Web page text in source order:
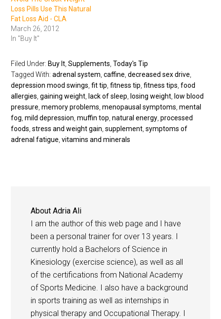
Loss Pills Use This Natural
Fat Loss Aid - CLA
March 26, 2012
In "Buy It"
Filed Under: Buy It,Supplements,Today's Tip
Tagged With:adrenal system,caffine,decreased sex drive,
depression mood swings,fit tip,fitness tip,fitness tips,food
allergies,gaining weight, lack of sleep, losing weight, low blood
pressure,memory problems,menopausal symptoms,mental
fog,mild depression,muffin top,natural energy,processed
foods,stress and weight gain,supplement,symptoms of
adrenal fatigue,vitamins and minerals
AboutAdria Ali
I am the author of this web page and I have
been a personal trainer for over 13 years. I
currently hold a Bachelors of Science in
Kinesiology (exercise science), as well as all
of the certifications from National Academy
of Sports Medicine. I also have a background
in sports training as well as internships in
physical therapy and Occupational Therapy. I